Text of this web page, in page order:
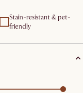
Stain-resistant & pet-
friendly